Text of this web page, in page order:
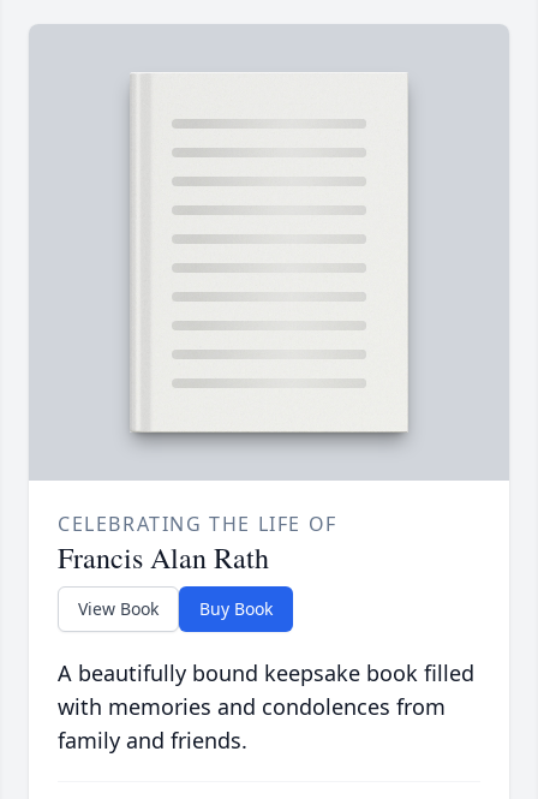
CELEBRATING THE LIFE OF
Francis Alan Rath
View Book Buy Book
A beautifully bound keepsake book filled
with memories and condolences from
family and friends.